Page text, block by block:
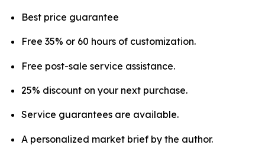
Best price guarantee
Free 35% or 60 hours of customization.
Free post-sale service assistance.
25% discount on your next purchase.
Service guarantees are available.
A personalized market brief by the author.